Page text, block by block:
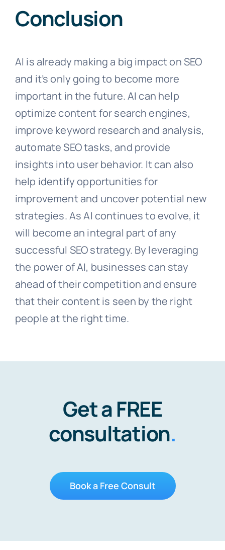
Conclusion
AI is already making a big impact on SEO
and it’s only going to become more
important in the future. AI can help
optimize content for search engines,
improve keyword research and analysis,
automate SEO tasks, and provide
insights into user behavior. It can also
help identify opportunities for
improvement and uncover potential new
strategies. As AI continues to evolve, it
will become an integral part of any
successful SEO strategy. By leveraging
the power of AI, businesses can stay
ahead of their competition and ensure
that their content is seen by the right
people at the right time.
Get a FREE
consultation.
Book a Free Consult